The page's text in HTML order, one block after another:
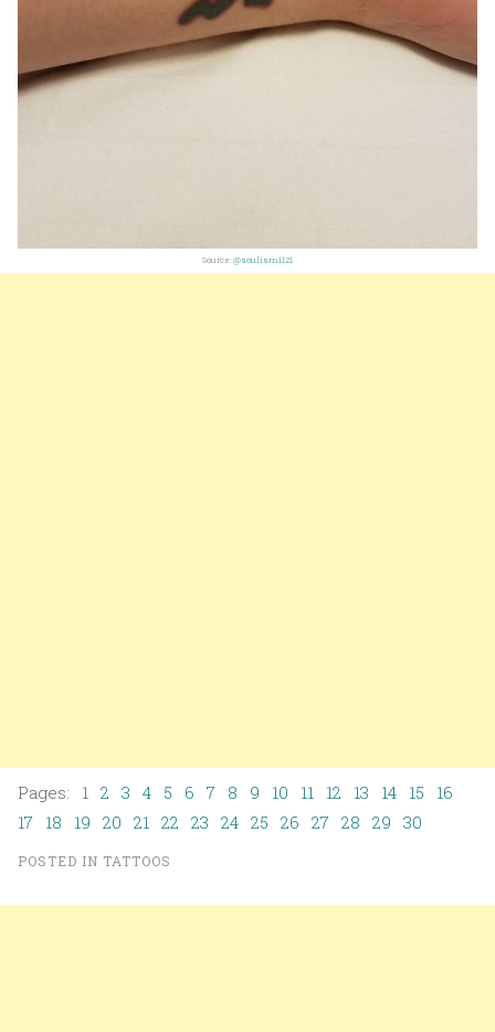
Source: @soulism1121
Pages: 1 2 3 4 5 6 7 8 9 10 11 12 13 14 15
16
17 18 19 20 21 22 23 24 25 26 27 28 29 30
POSTED IN TATTOOS